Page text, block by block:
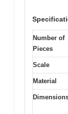
Number of
Pieces
Scale
Material